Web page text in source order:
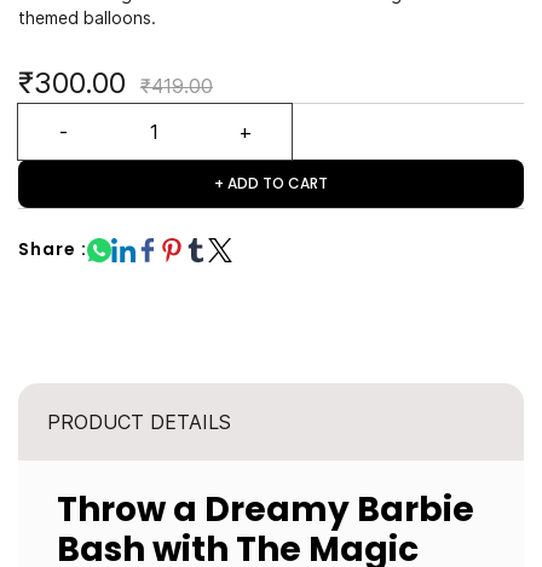
themed balloons.
₹300.00 ₹419.00
+ ADD TO CART
Share :
PRODUCT DETAILS
Throw a Dreamy Barbie
Bash with The Magic